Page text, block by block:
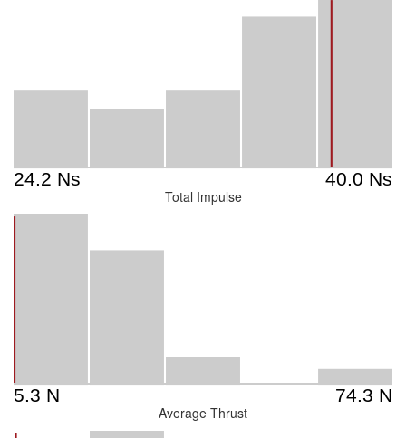
Total Impulse
Average Thrust